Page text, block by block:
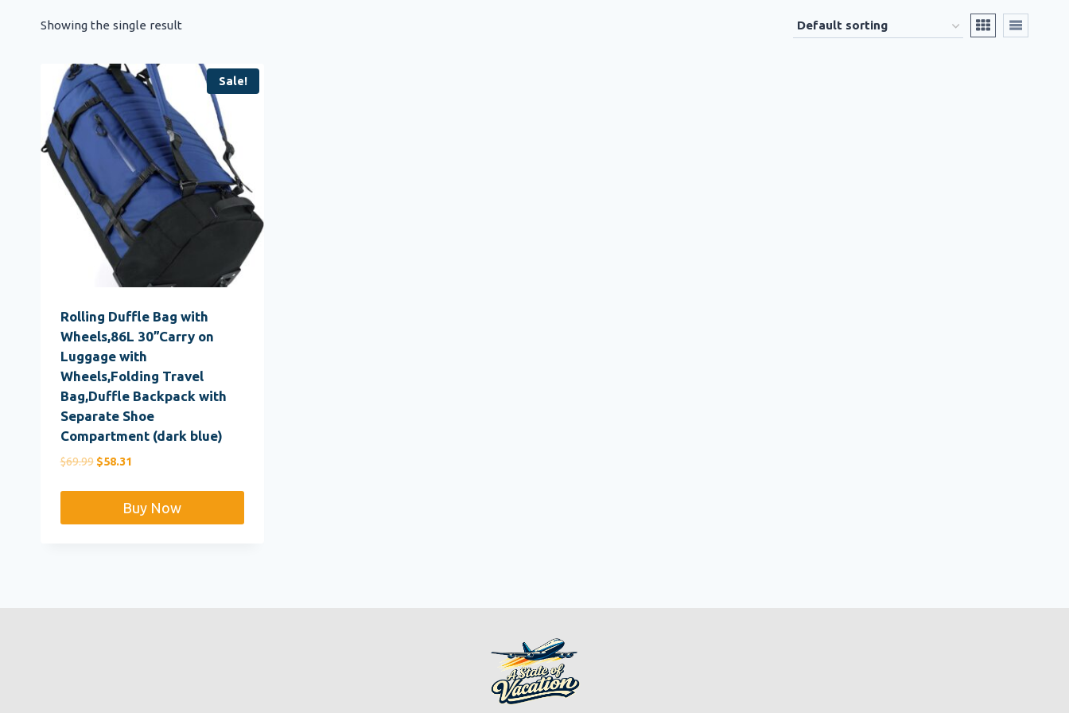
Showing the single result
Sale!
Rolling Duffle Bag with
Wheels,86L 30”Carry on
Luggage with
Wheels,Folding Travel
Bag,Duffle Backpack with
Separate Shoe
Compartment (dark blue)
$69.99 Original
$69.99.
$58.31Current
$58.31.
Buy Now